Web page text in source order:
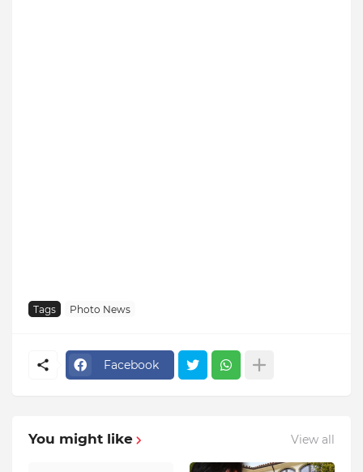
Tags Photo News
Facebook
You might like View all